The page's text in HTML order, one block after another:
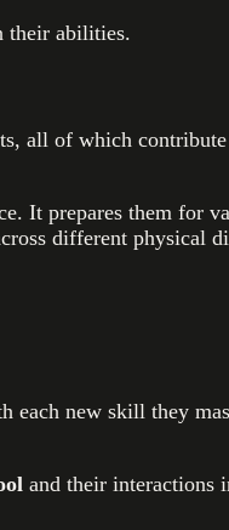
their abilities.
all of which
It prepares them for
different physical
new skill they
and their interactions